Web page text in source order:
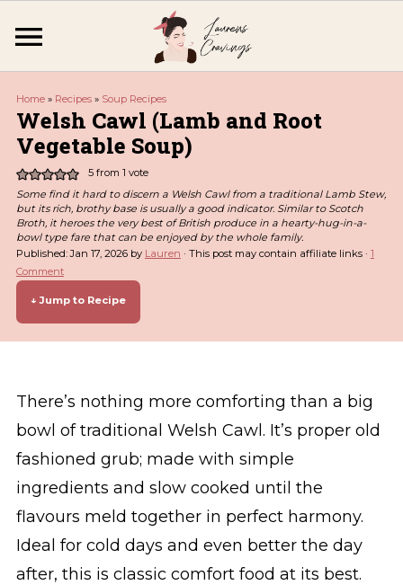
Home» Recipes» Soup Recipes
Welsh Cawl (Lamb and Root
Vegetable Soup)
5 from 1 vote
Some find it hard to discern a Welsh Cawl from a traditional Lamb Stew,
but its rich, brothy base is usually a good indicator. Similar to Scotch
Broth, it heroes the very best of British produce in a hearty-hug-in-a-
bowl type fare that can be enjoyed by the whole family.
Published:Jan 17, 2026by Lauren · This post may contain affiliate links · 1
Comment
↓ Jump to Recipe
There’s nothing more comforting than a big
bowl of traditional Welsh Cawl. It’s proper old
fashioned grub; made with simple
ingredients and slow cooked until the
flavours meld together in perfect harmony.
Ideal for cold days and even better the day
after, this is classic comfort food at its best.